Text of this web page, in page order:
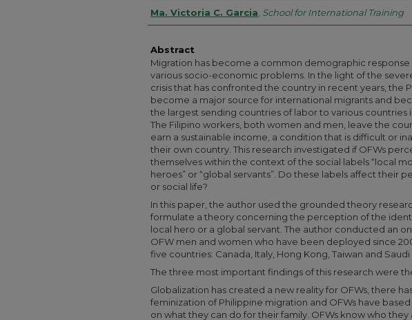
Authors
Ma. Victoria C. Garcia School for International Training
Abstract
Migration has become a common demographic response
various socio-economic problems. In the light of the
crisis that has confronted the country in recent years, the
become a major source for international migrants and
the largest sending countries of labor to various countries
The Filipino workers, both women and men, leave the
earn a sustainable income, a condition that is difficult or
their own country. This research investigated if OFWs
themselves within the context of the social labels “local
heroes” or “global servants”. Do these labels affect their
or social life?
In this paper, the author used the grounded theory
formulate a theory concerning the perception of the
local hero or a global servant. The author conducted an
OFW men and women who have been deployed since
five countries: Canada, Italy, Hong Kong, Taiwan and Saudi
The three most important findings of this research were
Globalization has created a new reality for OFWs, there
feminization of Philippine migration and OFWs have
on what they can do for their family. OFWs know who they